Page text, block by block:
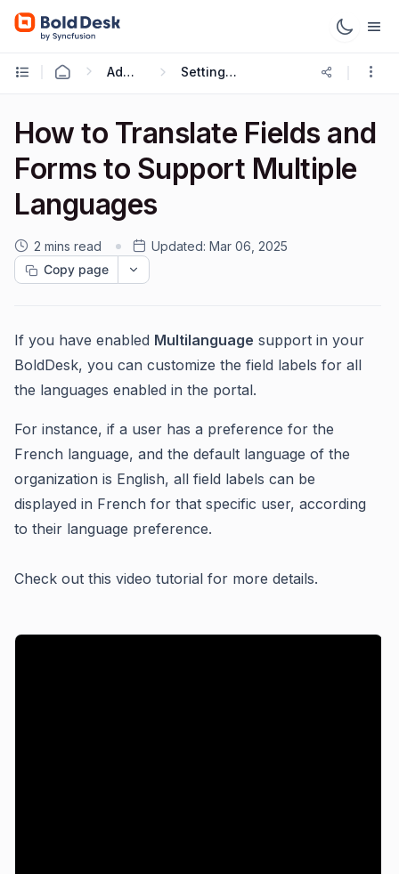
Administration & Configuration Setting up Multilingual Portal
How to Translate Fields and
Forms to Support Multiple
Languages
2 mins read Updated: Mar 06, 2025
Copy page
If you have enabled Multilanguage support in your
BoldDesk, you can customize the field labels for all
the languages enabled in the portal.
For instance, if a user has a preference for the
French language, and the default language of the
organization is English, all field labels can be
displayed in French for that specific user, according
to their language preference.
Check out this video tutorial for more details.